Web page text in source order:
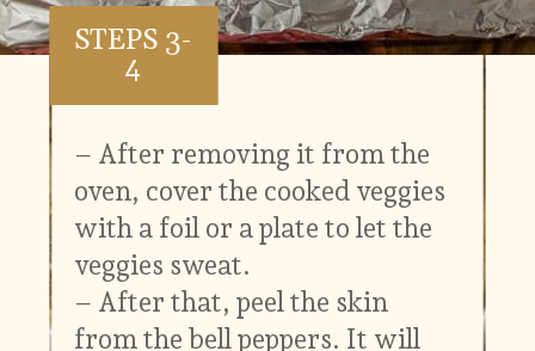
STEPS 3-
4
– After removing it from the
oven, cover the cooked veggies
with a foil or a plate to let the
veggies sweat.
– After that, peel the skin
from the bell peppers. It will